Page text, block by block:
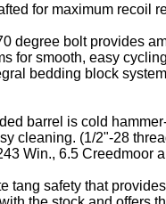
for maximum recoil
degree bolt provides
for smooth, easy
bedding block
barrel is cold
cleaning. (1/2"-28
Win., 6.5 Creedmoor
tang safety that